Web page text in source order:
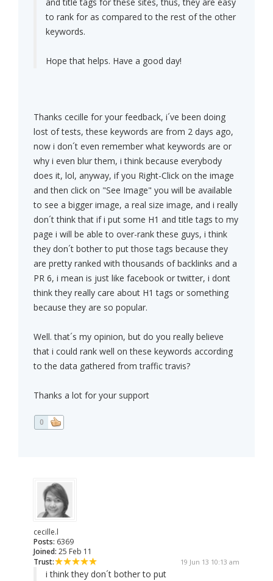
to rank for as compared to the rest of the other
keywords.
Hope that helps. Have a good day!
Thanks cecille for your feedback, i´ve been doing
lost of tests, these keywords are from 2 days ago,
now i don´t even remember what keywords are or
why i even blur them, i think because everybody
does it, lol, anyway, if you Right-Click on the image
and then click on "See Image" you will be available
to see a bigger image, a real size image, and i really
don´t think that if i put some H1 and title tags to my
page i will be able to over-rank these guys, i think
they don´t bother to put those tags because they
are pretty ranked with thousands of backlinks and a
PR 6, i mean is just like facebook or twitter, i dont
think they really care about H1 tags or something
because they are so popular.
Well. that´s my opinion, but do you really believe
that i could rank well on these keywords according
to the data gathered from traffic travis?
Thanks a lot for your support
0
cecille.l
Posts: 6369
Joined: 25 Feb 11
Trust:
19 Jun 13 10:13 am
i think they don´t bother to put